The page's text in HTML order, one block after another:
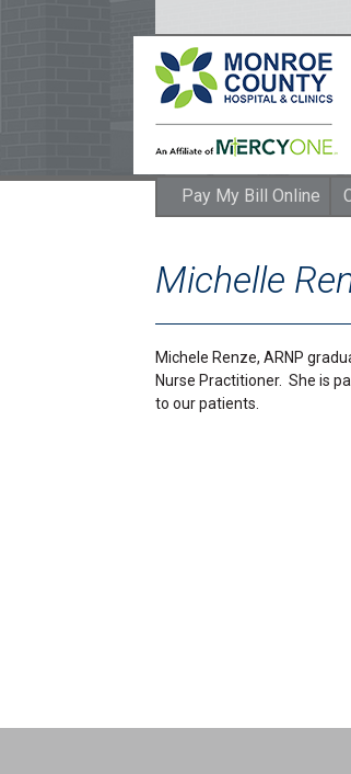
Pay My Bill Online
Michelle
Michele Renze, ARNP
Nurse Practitioner. She is
to our patients.